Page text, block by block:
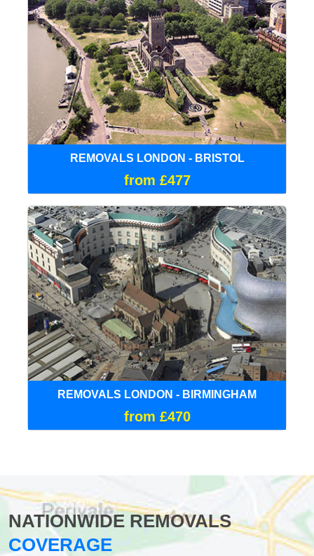
REMOVALS LONDON - BRISTOL
from £477
REMOVALS LONDON - BIRMINGHAM
from £470
NATIONWIDE REMOVALS
COVERAGE